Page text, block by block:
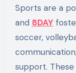
Sports are a
and 8DAY
soccer,
support.